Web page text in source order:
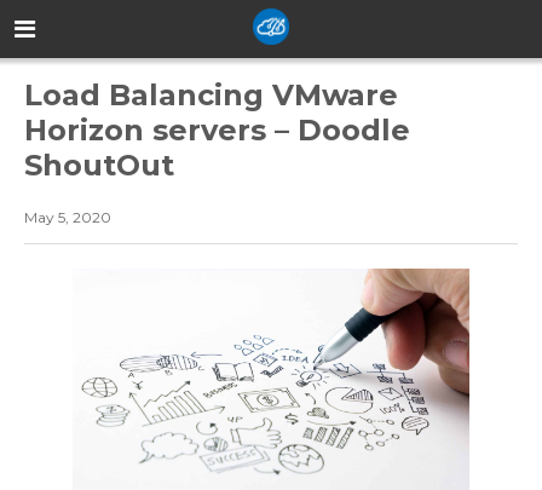
Load Balancing VMware
Horizon servers – Doodle
ShoutOut
May 5, 2020